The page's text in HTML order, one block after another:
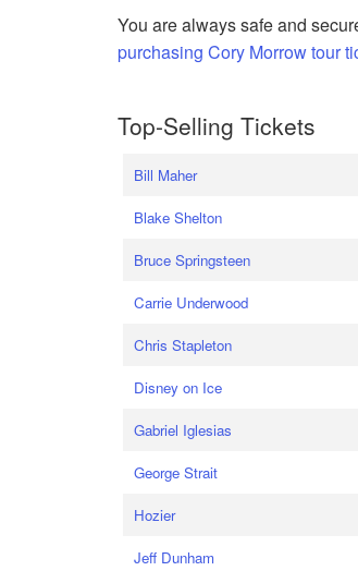
You are always safe and
purchasing Cory Morrow tour
Top-Selling Tickets
Bill Maher
Blake Shelton
Bruce Springsteen
Carrie Underwood
Chris Stapleton
Disney on Ice
Gabriel Iglesias
George Strait
Hozier
Jeff Dunham